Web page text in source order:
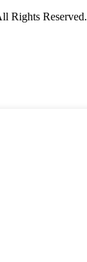
Rights Reserved.